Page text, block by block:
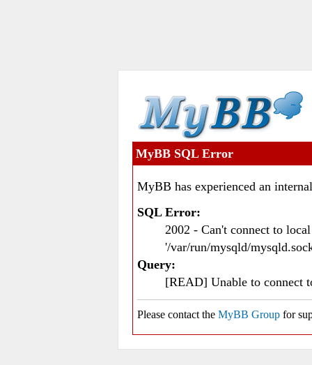
MyBB SQL Error
MyBB has experienced an
SQL Error:
2002 - Can't connect to
'/var/run/mysqld/
Query:
[READ] Unable to connect
Please contact the MyBB Group for